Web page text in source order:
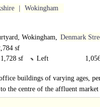
Wokingham
Wokingham, Denmark
sf
1,728 sf Left
buildings of varying ages,
the centre of the affluent
to the M4..